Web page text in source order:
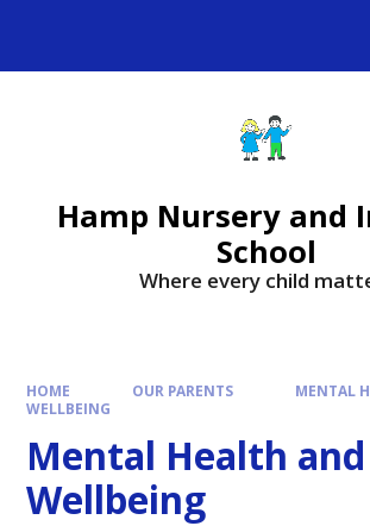
Hamp Nursery and
School
Where every child
HOME OUR PARENTS
MENTAL
WELLBEING
Mental Health and
Wellbeing